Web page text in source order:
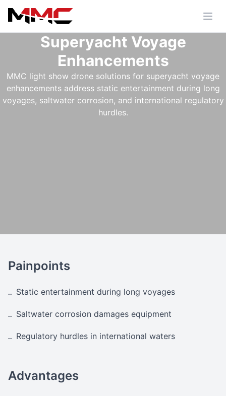
Superyacht Voyage
Enhancements
MMC light show drone solutions for superyacht voyage
enhancements address static entertainment during long
voyages, saltwater corrosion, and international regulatory
hurdles.
Painpoints
– Static entertainment during long voyages
– Saltwater corrosion damages equipment
– Regulatory hurdles in international waters
Advantages